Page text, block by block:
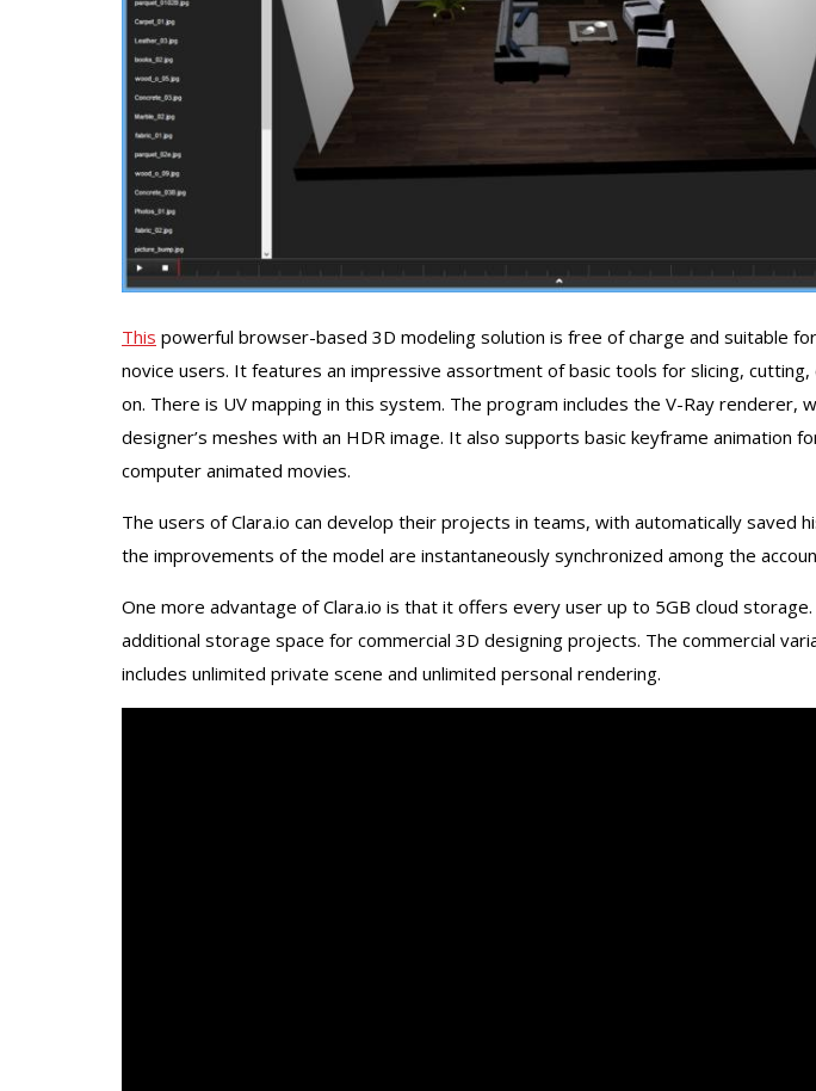
This powerful browser-based 3D modeling solution is free of charge and suitable
novice users. It features an impressive assortment of basic tools for slicing, cutting,
on. There is UV mapping in this system. The program includes the V-Ray renderer,
designer’s meshes with an HDR image. It also supports basic keyframe animation
computer animated movies.
The users of Clara.io can develop their projects in teams, with automatically saved
the improvements of the model are instantaneously synchronized among the
One more advantage of Clara.io is that it offers every user up to 5GB cloud storage.
additional storage space for commercial 3D designing projects. The commercial
includes unlimited private scene and unlimited personal rendering.